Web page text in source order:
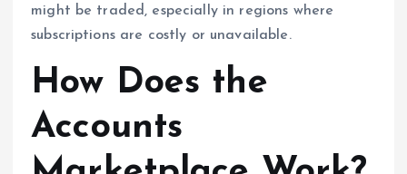
might be traded, especially in regions where
subscriptions are costly or unavailable.
How Does the
Accounts